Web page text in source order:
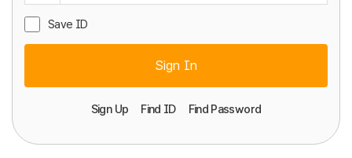
Save ID
Sign In
Sign Up Find ID Find Password